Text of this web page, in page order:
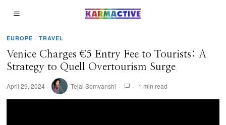
EUROPE · TRAVEL
Venice Charges €5 Entry Fee to Tourists: A
Strategy to Quell Overtourism Surge
April 29, 2024 Tejal Somvanshi 1 min read